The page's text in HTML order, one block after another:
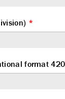
*
format